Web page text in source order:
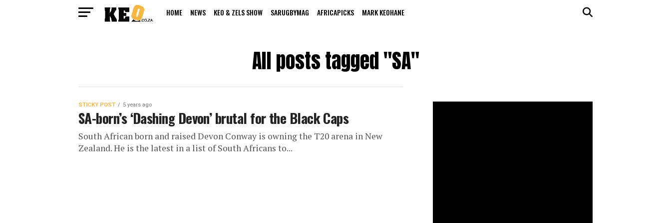
HOME NEWS KEO & ZELS SHOW SARUGBYMAG AFRICAPICKS MARK KEOHANE
All posts tagged "SA"
STICKY POST 5 years ago
SA-born’s ‘Dashing Devon’ brutal for the Black Caps
South African born and raised Devon Conway is owning the T20 arena in New
Zealand. He is the latest in a list of South Africans to...